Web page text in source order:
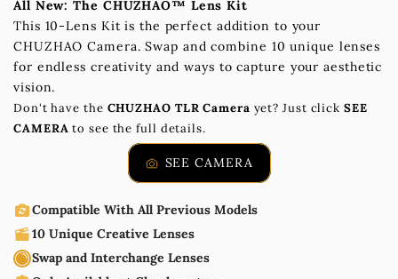
All New: The CHUZHAO™ Lens Kit
This 10-Lens Kit is the perfect addition to your
CHUZHAO Camera. Swap and combine 10 unique lenses
for endless creativity and ways to capture your aesthetic
vision.
Don't have the CHUZHAO TLR Camera yet? Just click SEE
CAMERA to see the full details.
SEE CAMERA
Compatible With All Previous Models
10 Unique Creative Lenses
Swap and Interchange Lenses